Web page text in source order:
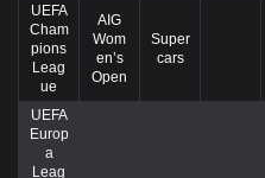
UEFA
Cham
pions
Leag
ue
AIG
Wom
en’s
Open
Super
cars
UEFA
Europ
a
Leag